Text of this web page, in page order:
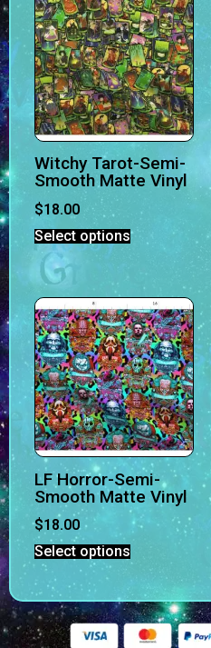
Witchy Tarot-Semi-
Smooth Matte Vinyl
$18.00
Select options
LF Horror-Semi-
Smooth Matte Vinyl
$18.00
Select options